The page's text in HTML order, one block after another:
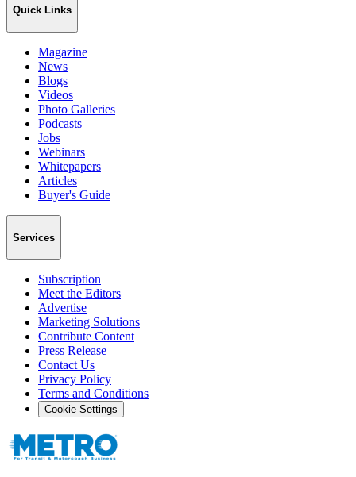
Quick Links
Magazine
News
Blogs
Videos
Photo Galleries
Podcasts
Jobs
Webinars
Whitepapers
Articles
Buyer's Guide
Services
Subscription
Meet the Editors
Advertise
Marketing Solutions
Contribute Content
Press Release
Contact Us
Privacy Policy
Terms and Conditions
Cookie Settings